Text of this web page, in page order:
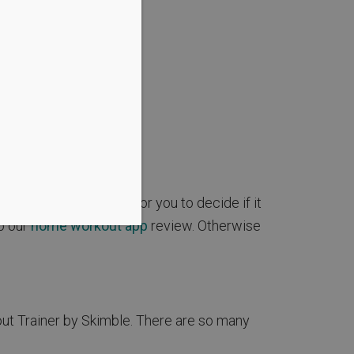
app, making it easy for you to decide if it
ourhome workout app review. Otherwise
Trainer by Skimble. There are so many